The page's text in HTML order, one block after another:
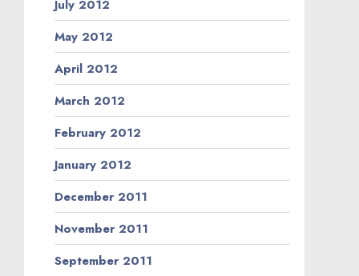
July 2012
May 2012
April 2012
March 2012
February 2012
January 2012
December 2011
November 2011
September 2011